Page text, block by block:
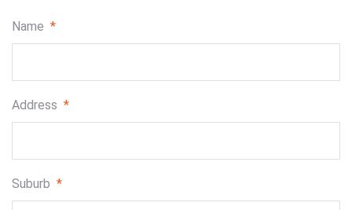
Name *
Address *
Suburb *